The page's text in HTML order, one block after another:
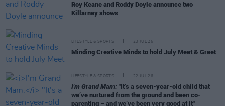
Roy Keane and Roddy Doyle announce two
Killarney shows
LIFESTYLE & SPORTS 23 JUL 26
Minding Creative Minds to hold July Meet & Greet
LIFESTYLE & SPORTS 22 JUL 26
I'm Grand Mam: "It’s a seven-year-old child that
we’ve nurtured from the ground and been co-
parenting – and we’ve been very good at it"